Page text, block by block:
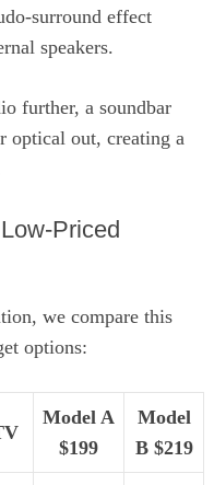
effect
speakers.
further, a soundbar
optical out, creating a
we compare this
options:
Model A
$199
Model
B $219